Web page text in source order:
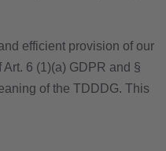
efficient provision of our
6 (1)(a) GDPR and §
of the TDDDG. This